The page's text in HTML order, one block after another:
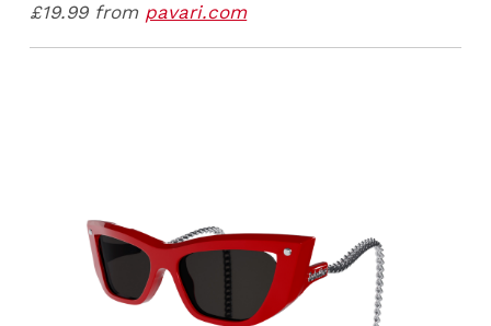
£19.99 from pavari.com